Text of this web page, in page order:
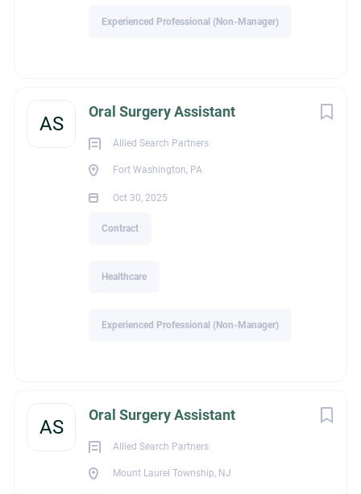
Experienced Professional (Non-Manager)
AS
Oral Surgery Assistant
Allied Search Partners
Fort Washington, PA
Oct 30, 2025
Contract
Healthcare
Experienced Professional (Non-Manager)
AS
Oral Surgery Assistant
Allied Search Partners
Mount Laurel Township, NJ